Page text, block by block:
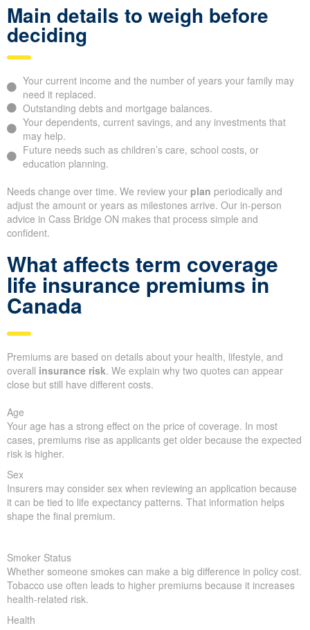
Main details to weigh before
deciding
Your current income and the number of years your family may
need it replaced.
Outstanding debts and mortgage balances.
Your dependents, current savings, and any investments that
may help.
Future needs such as children’s care, school costs, or
education planning.
Needs change over time. We review your plan periodically and
adjust the amount or years as milestones arrive. Our in-person
advice in Cass Bridge ON makes that process simple and
confident.
What affects term coverage
life insurance premiums in
Canada
Premiums are based on details about your health, lifestyle, and
overall insurance risk. We explain why two quotes can appear
close but still have different costs.
Age
Your age has a strong effect on the price of coverage. In most
cases, premiums rise as applicants get older because the expected
risk is higher.
Sex
Insurers may consider sex when reviewing an application because
it can be tied to life expectancy patterns. That information helps
shape the final premium.
Smoker Status
Whether someone smokes can make a big difference in policy cost.
Tobacco use often leads to higher premiums because it increases
health-related risk.
Health